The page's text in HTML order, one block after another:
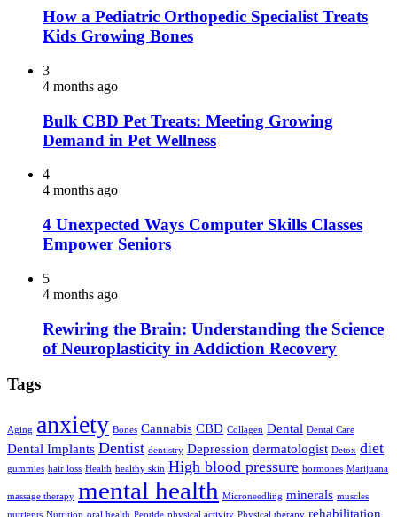
How a Pediatric Orthopedic Specialist Treats
Kids Growing Bones
3
4 months ago
Bulk CBD Pet Treats: Meeting Growing
Demand in Pet Wellness
4
4 months ago
4 Unexpected Ways Computer Skills Classes
Empower Seniors
5
4 months ago
Rewiring the Brain: Understanding the Science
of Neuroplasticity in Addiction Recovery
Tags
Aging anxiety Bones Cannabis CBD Collagen Dental Dental Care
Dental Implants Dentist dentistry Depression dermatologist Detox diet
gummies hair loss Health healthy skin High blood pressure hormones Marijuana
massage therapy mental health Microneedling minerals muscles
nutrients Nutrition oral health Peptide physical activity Physical therapy rehabilitation